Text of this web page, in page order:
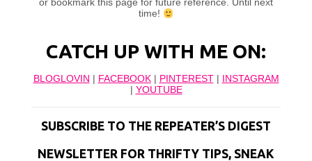
or bookmark this page for future reference. Until next
time!
CATCH UP WITH ME ON:
BLOGLOVIN FACEBOOK| PINTEREST|
INSTAGRAM
YOUTUBE
SUBSCRIBE TO THE REPEATER’S DIGEST
NEWSLETTER FOR THRIFTY TIPS, SNEAK